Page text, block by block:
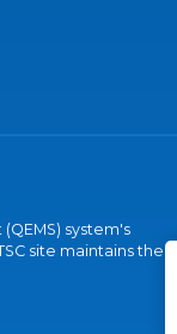
system's
site maintains the